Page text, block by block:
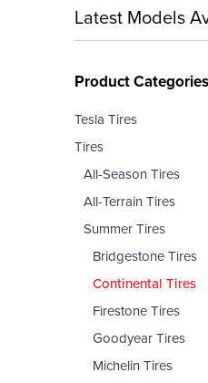
Latest Models
Product Categories
Tesla Tires
Tires
All-Season Tires
All-Terrain Tires
Summer Tires
Bridgestone Tires
Continental Tires
Firestone Tires
Goodyear Tires
Michelin Tires